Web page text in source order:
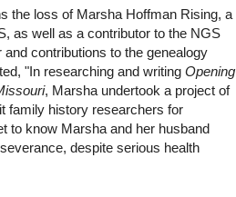
the loss of Marsha Hoffman Rising, a
as well as a contributor to the NGS
contributions to the genealogy
"In researching and writing Opening
, Marsha undertook a project of
family history researchers for
to know Marsha and her husband
despite serious health